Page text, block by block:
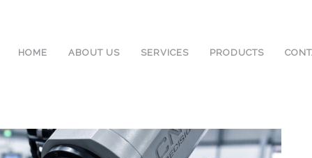
HOME
ABOUT US SERVICES PRODUCTS